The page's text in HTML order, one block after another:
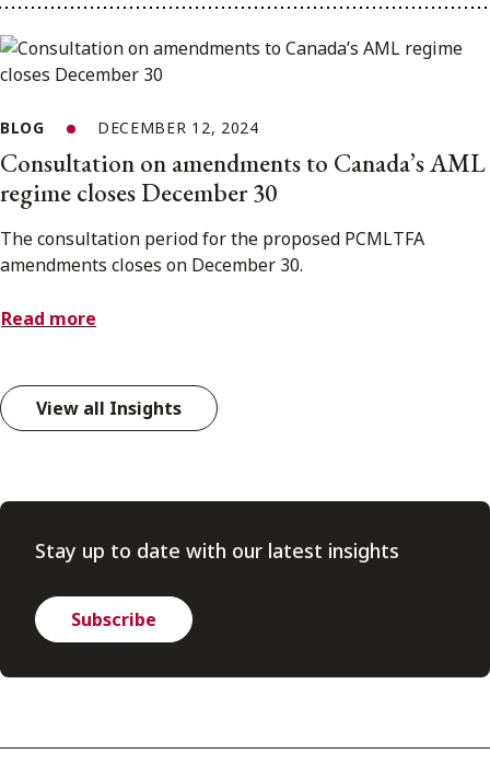
BLOG DECEMBER 12, 2024
Consultation on amendments to Canada’s AML
regime closes December 30
The consultation period for the proposed PCMLTFA
amendments closes on December 30.
Read more
View all Insights
Stay up to date with our latest insights
Subscribe